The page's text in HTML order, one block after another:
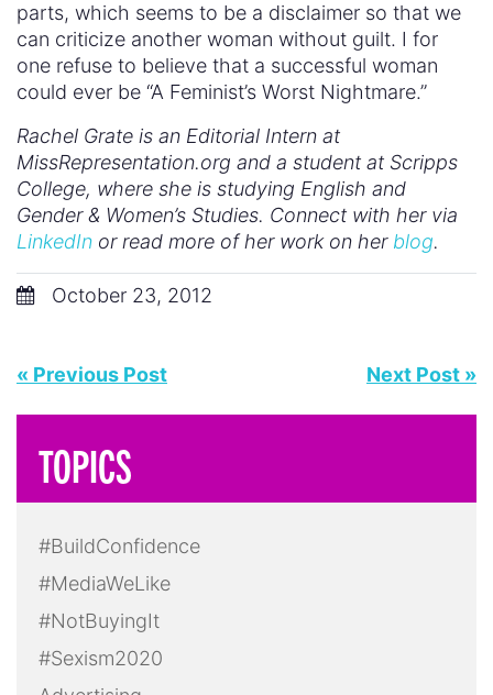
parts, which seems to be a disclaimer so that we
can criticize another woman without guilt. I for
one refuse to believe that a successful woman
could ever be “A Feminist’s Worst Nightmare.”
Rachel Grate is an Editorial Intern at
MissRepresentation.org and a student at Scripps
College, where she is studying English and
Gender & Women’s Studies. Connect with her via
LinkedIn or read more of her work on her blog.
October 23, 2012
« Previous Post Next Post »
TOPICS
#BuildConfidence
#MediaWeLike
#NotBuyingIt
#Sexism2020